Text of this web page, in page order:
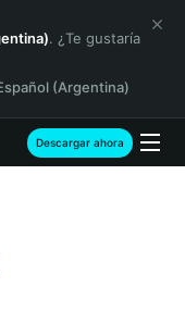
. ¿Te gustaría
(Argentina)
Descargar ahora